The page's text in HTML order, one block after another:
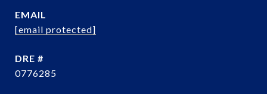
EMAIL
[email protected]
DRE #
0776285